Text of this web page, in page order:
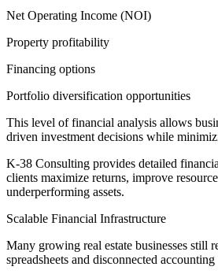
Net Operating Income (NOI)
Property profitability
Financing options
Portfolio diversification opportunities
This level of financial analysis allows
driven investment decisions while
K-38 Consulting provides detailed
clients maximize returns, improve
underperforming assets.
Scalable Financial Infrastructure
Many growing real estate businesses still
spreadsheets and disconnected accounting